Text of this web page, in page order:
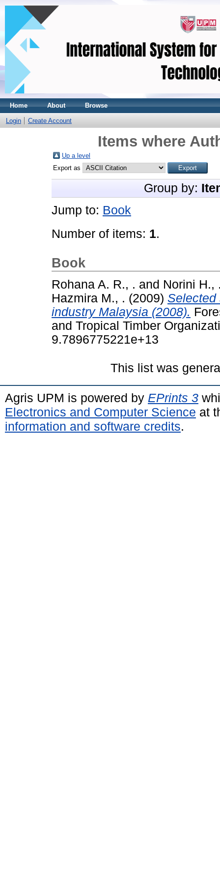
Home About Browse
Login Create Account
Items where
Up a level
Export as
Group by:
Jump to: Book
Number of items: 1.
Book
Rohana A. R., . and Norini H.,
Hazmira M., . (2009) Selected
industry Malaysia (2008).
and Tropical Timber
9.7896775221e+13
This list was
Agris UPM is powered by EPrints 3
Electronics and Computer Science at
information and software credits.